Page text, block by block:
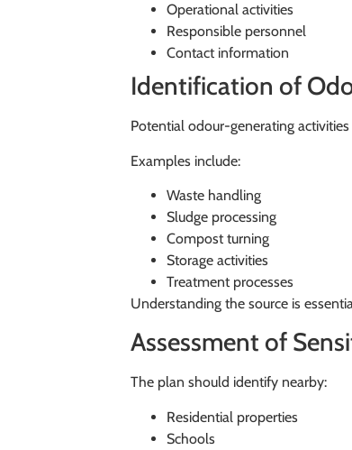
Operational activities
Responsible personnel
Contact information
Identification of
Potential odour-generating
Examples include:
Waste handling
Sludge processing
Compost turning
Storage activities
Treatment processes
Understanding the source is
Assessment of
The plan should identify nearby:
Residential properties
Schools